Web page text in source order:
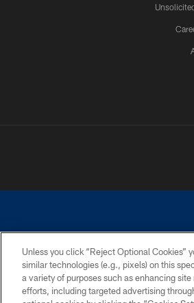
©2026 Dallas Cowboys. All rights
PRIVACY POLICY
Unless you click “Reject Optional Cookies”
similar technologies (e.g., pixels) on this
a variety of purposes such as enhancing
efforts, including targeted advertising